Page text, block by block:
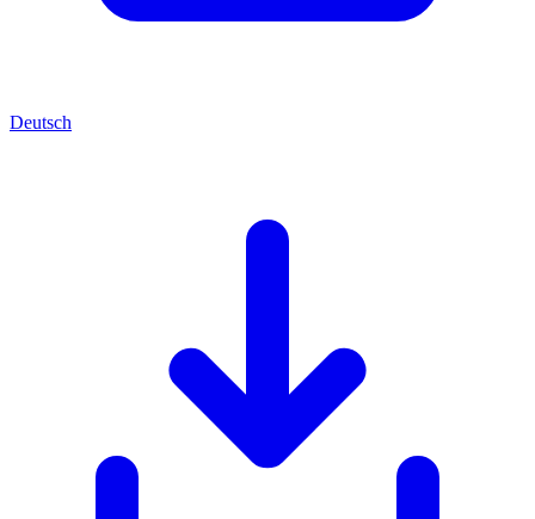
Deutsch